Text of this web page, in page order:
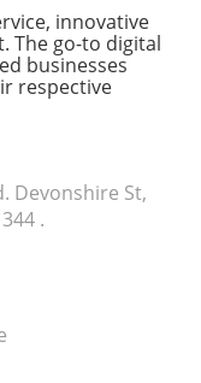
innovative
The go-to digital
businesses
respective
Devonshire St,
.